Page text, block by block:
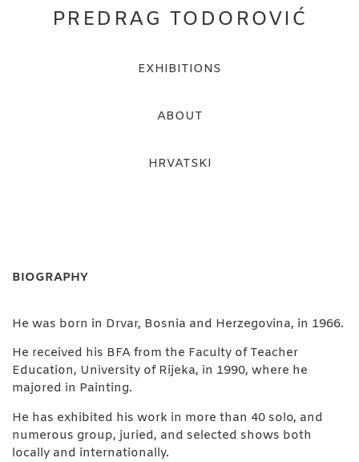
PREDRAG TODOROVIĆ
EXHIBITIONS
ABOUT
HRVATSKI
BIOGRAPHY
He was born in Drvar, Bosnia and Herzegovina, in 1966.
He received his BFA from the Faculty of Teacher
Education, University of Rijeka, in 1990, where he
majored in Painting.
He has exhibited his work in more than 40 solo, and
numerous group, juried, and selected shows both
locally and internationally.